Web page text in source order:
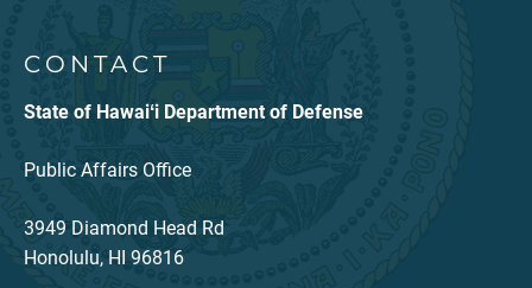
CONTACT
State of Hawaiʻi Department of Defense
Public Affairs Office
3949 Diamond Head Rd
Honolulu, HI 96816